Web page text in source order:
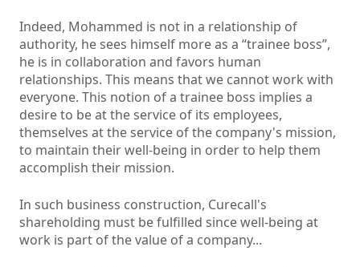
Indeed, Mohammed is not in a relationship of
authority, he sees himself more as a “trainee boss”,
he is in collaboration and favors human
relationships. This means that we cannot work with
everyone. This notion of a trainee boss implies a
desire to be at the service of its employees,
themselves at the service of the company's mission,
to maintain their well-being in order to help them
accomplish their mission.
In such business construction, Curecall's
shareholding must be fulfilled since well-being at
work is part of the value of a company...